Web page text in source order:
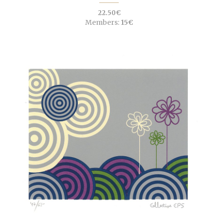
22.50€
Members:15€